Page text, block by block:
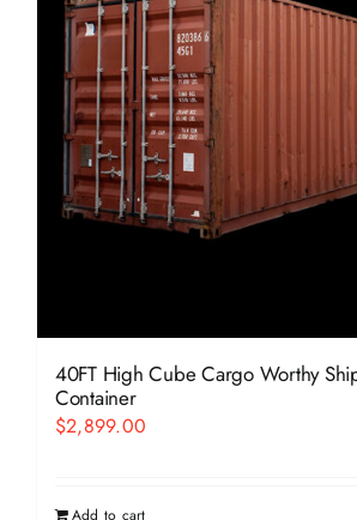
40FT High Cube Cargo Worthy
Container
$2,899.00
Add to cart